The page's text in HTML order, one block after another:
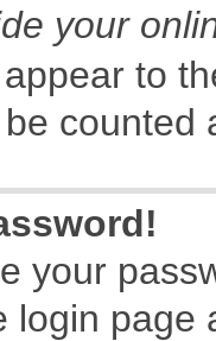
your
to
counted
your
login page